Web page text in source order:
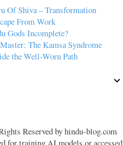
Of Shiva – Transformation
From Work
Gods Incomplete?
The Kamsa Syndrome
the Well-Worn Path
Reserved by hindu-blog.com